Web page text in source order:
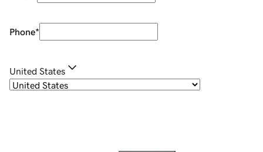
Phone*
United States